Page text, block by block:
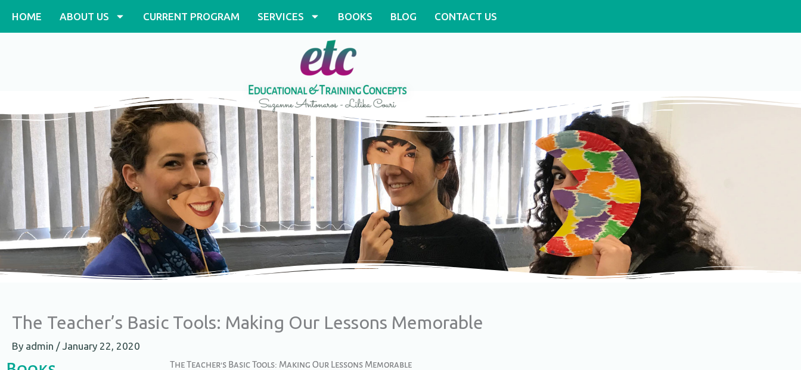
HOME ABOUT US CURRENT PROGRAM SERVICES BOOKS BLOG CONTACT US
The Teacher’s Basic Tools: Making Our Lessons Memorable​
By admin / January 22, 2020
The Teacher's Basic Tools: Making Our Lessons Memorable​